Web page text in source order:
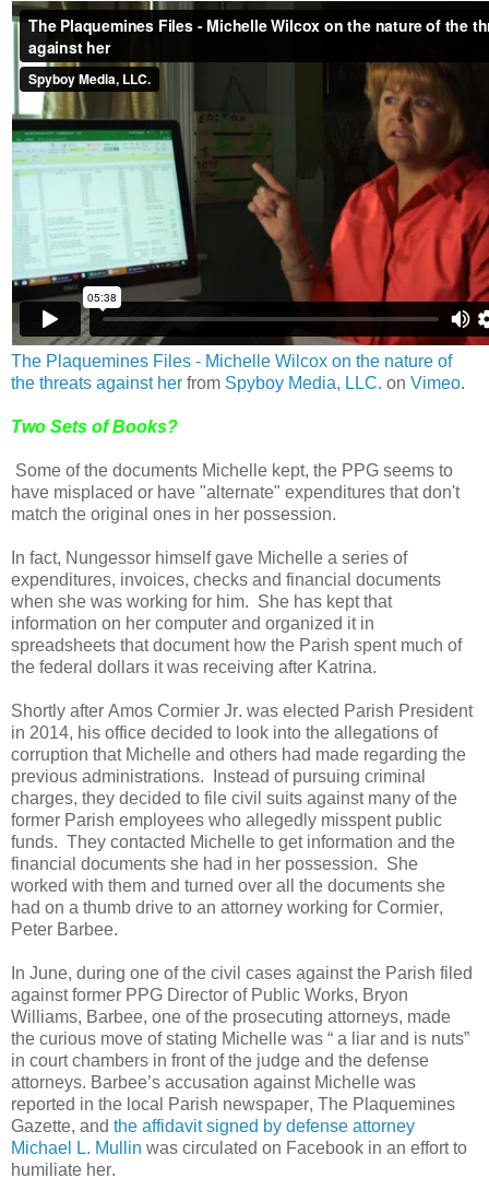
The Plaquemines Files - Michelle Wilcox on the nature of
the threats against her from Spyboy Media, LLC. on Vimeo.
Two Sets of Books?
Some of the documents Michelle kept, the PPG seems to
have misplaced or have "alternate" expenditures that don't
match the original ones in her possession.
In fact, Nungessor himself gave Michelle a series of
expenditures, invoices, checks and financial documents
when she was working for him. She has kept that
information on her computer and organized it in
spreadsheets that document how the Parish spent much of
the federal dollars it was receiving after Katrina.
Shortly after Amos Cormier Jr. was elected Parish President
in 2014, his office decided to look into the allegations of
corruption that Michelle and others had made regarding the
previous administrations.
Instead of pursuing criminal
charges, they decided to file civil suits against many of the
former Parish employees who allegedly misspent public
funds. They contacted Michelle to get information and the
financial documents she had in her possession. She
worked with them and turned over all the documents she
had on a thumb drive to an attorney working for Cormier,
Peter Barbee.
In June, during one of the civil cases against the Parish filed
against former PPG Director of Public Works, Bryon
Williams, Barbee, one of the prosecuting attorneys, made
the curious move of stating Michelle was “ a liar and is nuts”
in court chambers in front of the judge and the defense
attorneys. Barbee’s accusation against Michelle was
reported in the local Parish newspaper, The Plaquemines
Gazette, and the affidavit signed by defense attorney
Michael L. Mullin was circulated on Facebook in an effort to
humiliate her.